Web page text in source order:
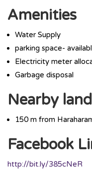
Amenities
Water Supply
parking space-
Electricity meter
Garbage disposal
Nearby
150 m from
Facebook
http://bit.ly/385cNeR